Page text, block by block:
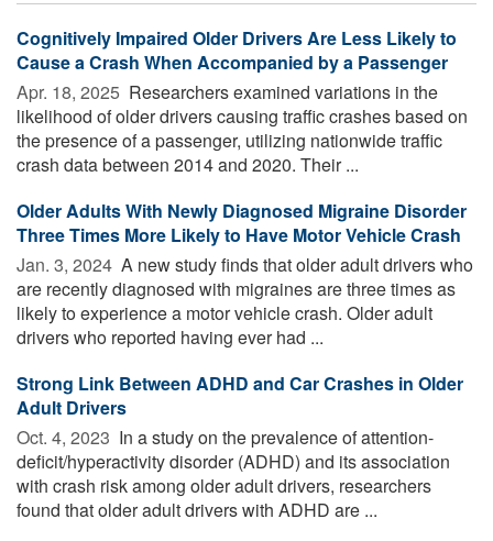
Cognitively Impaired Older Drivers Are Less Likely to
Cause a Crash When Accompanied by a Passenger
Apr. 18, 2025  Researchers examined variations in the
likelihood of older drivers causing traffic crashes based on
the presence of a passenger, utilizing nationwide traffic
crash data between 2014 and 2020. Their ...
Older Adults With Newly Diagnosed Migraine Disorder
Three Times More Likely to Have Motor Vehicle Crash
Jan. 3, 2024  A new study finds that older adult drivers who
are recently diagnosed with migraines are three times as
likely to experience a motor vehicle crash. Older adult
drivers who reported having ever had ...
Strong Link Between ADHD and Car Crashes in Older
Adult Drivers
Oct. 4, 2023  In a study on the prevalence of attention-
deficit/hyperactivity disorder (ADHD) and its association
with crash risk among older adult drivers, researchers
found that older adult drivers with ADHD are ...